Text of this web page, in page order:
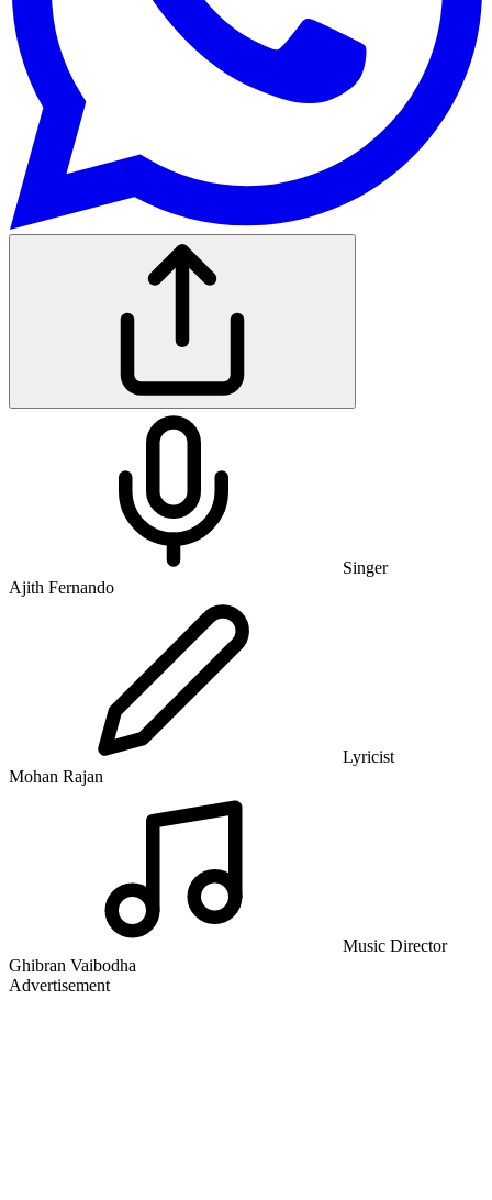
Singer
Ajith Fernando
Lyricist
Mohan Rajan
Music Director
Ghibran Vaibodha
Advertisement